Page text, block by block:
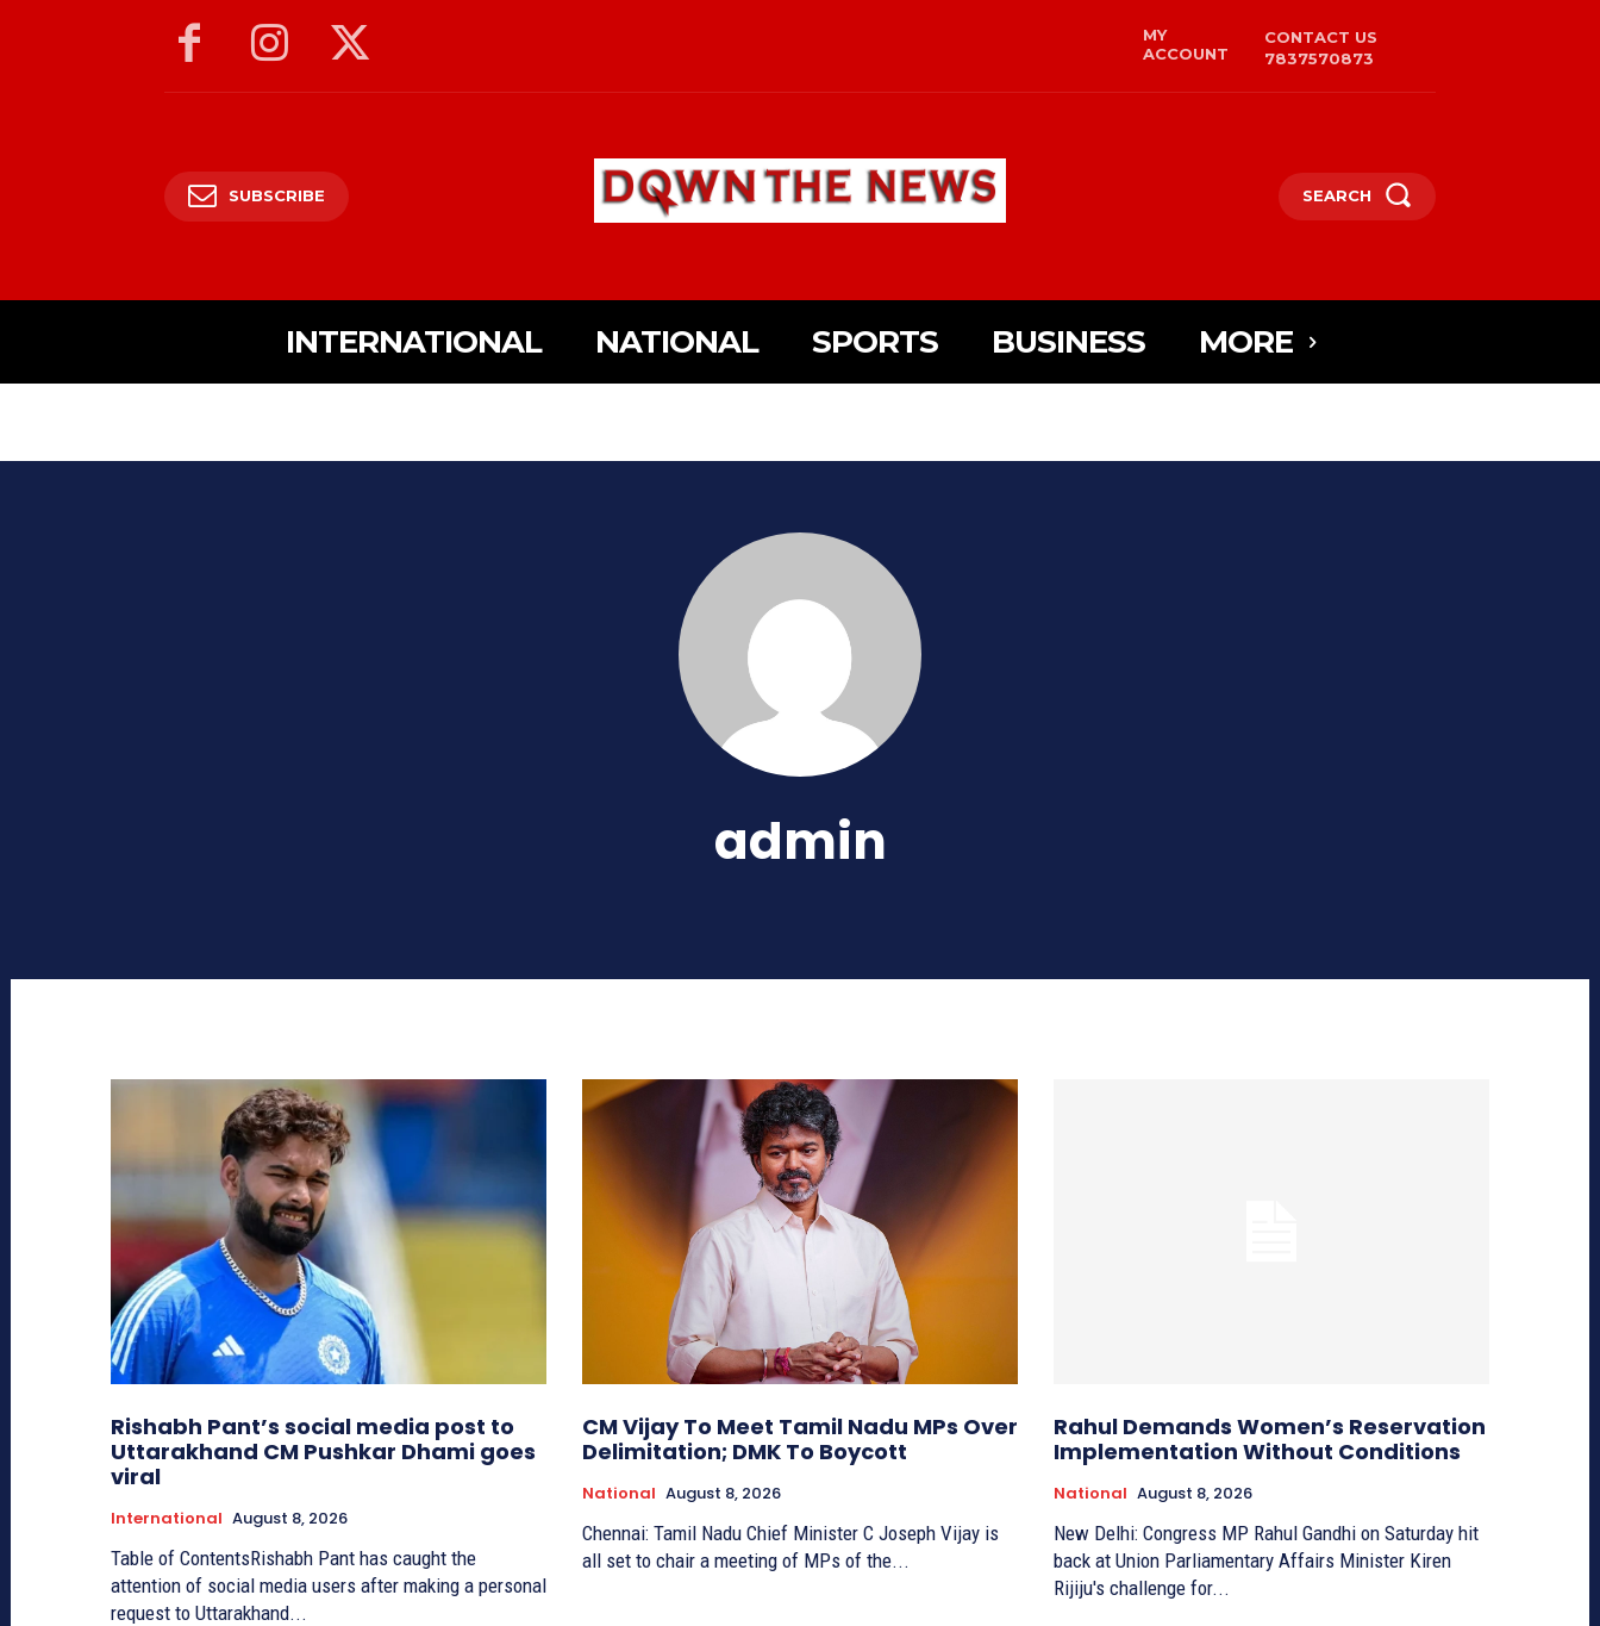
MY
ACCOUNT
CONTACT US
7837570873
SUBSCRIBE SEARCH
INTERNATIONAL NATIONAL SPORTS BUSINESS MORE
admin
Rishabh Pant’s social media post to
Uttarakhand CM Pushkar Dhami goes
viral
International August 8, 2026
Table of ContentsRishabh Pant has caught the
attention of social media users after making a personal
request to Uttarakhand...
CM Vijay To Meet Tamil Nadu MPs Over
Delimitation; DMK To Boycott
National August 8, 2026
Chennai: Tamil Nadu Chief Minister C Joseph Vijay is
all set to chair a meeting of MPs of the...
Rahul Demands Women’s Reservation
Implementation Without Conditions
National August 8, 2026
New Delhi: Congress MP Rahul Gandhi on Saturday hit
back at Union Parliamentary Affairs Minister Kiren
Rijiju's challenge for...